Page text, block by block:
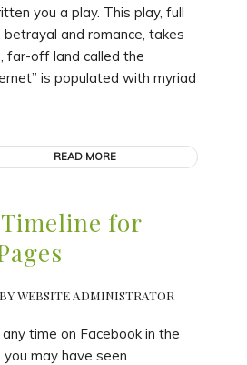
you a play. This play, full
and romance, takes
far-off land called the
is populated with myriad
READ MORE
Timeline for
BYWEBSITE ADMINISTRATOR
time on Facebook in the
may have seen